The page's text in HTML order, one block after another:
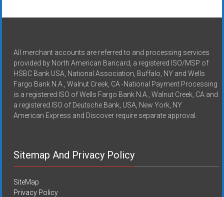
All merchant accounts are referred to and processing services
provided by North American Bancard, a registered ISO/MSP of
HSBC Bank USA, National Association, Buffalo, NY and Wells
Fargo Bank N.A., Walnut Creek, CA -National Payment Processing
is a registered ISO of Wells Fargo Bank N.A., Walnut Creek, CA and
a registered ISO of Deutsche Bank, USA, New York, NY
American Express and Discover require separate approval.
Sitemap And Privacy Policy
SiteMap
Privacy Policy